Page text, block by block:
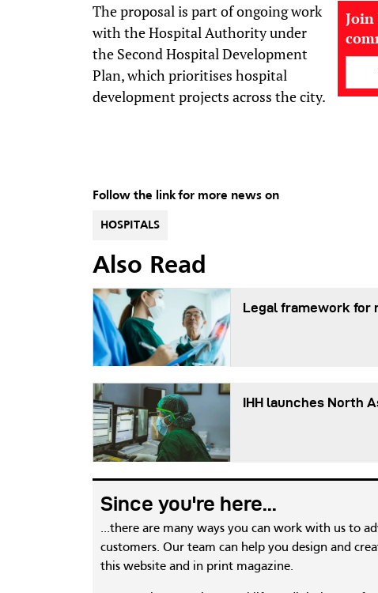
Join
The proposal is part of ongoing work
with the Hospital Authority under
the Second Hospital Development
Plan, which prioritises hospital
development projects across the city.
Follow the link for more news on
HOSPITALS
Also Read
Legal framework for
IHH launches North
Since you're here...
...there are many ways you can work with us to
customers. Our team can help you design and
this website and in print magazine.